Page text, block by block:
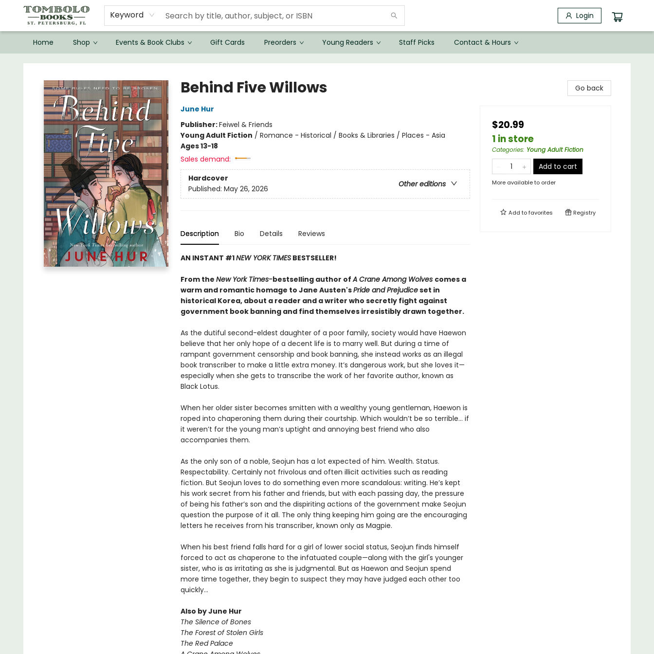
Keyword Login
Home Shop Events & Book Clubs Gift Cards Preorders Young Readers Staff Picks Contact & Hours
Behind Five Willows
June Hur
Publisher:Feiwel & Friends
Young Adult Fiction / Romance - Historical / Books & Libraries / Places - Asia
Ages 13-18
Sales demand:
Hardcover
Other editions
Published: May 26, 2026
Description Bio Details Reviews
AN INSTANT #1NEW YORK TIMESBESTSELLER!
From the New York Times-bestselling author ofA Crane Among Wolves comes a
warm and romantic homage to Jane Austen'sPride and Prejudiceset in
historical Korea, about a reader and a writer who secretly fight against
government book banning and find themselves irresistibly drawn together.
As the dutiful second-eldest daughter of a poor family, society would have Haewon
believe that her only hope of a decent life is to marry well. But during a time of
rampant government censorship and book banning, she instead works as an illegal
book transcriber to make a little extra money. It’s dangerous work, but she loves it—
especially when she gets to transcribe the work of her favorite author, known as
Black Lotus.
When her older sister becomes smitten with a wealthy young gentleman, Haewon is
roped into chaperoning them during their courtship. Which wouldn’t be so terrible... if
it weren’t for the young man’s uptight and annoying best friend who also
accompanies them.
As the only son of a noble, Seojun has a lot expected of him. Wealth. Status.
Respectability. Certainly not frivolous and often illicit activities such as reading
fiction. But Seojun loves to do something even more scandalous: writing. He’s kept
his work secret from his father and friends, but with each passing day, the pressure
of being his father’s son and the dispiriting actions of the government make Seojun
question the purpose of it all. The only thing keeping him going are the encouraging
letters he receives from his transcriber, known only as Magpie.
When his best friend falls hard for a girl of lower social status, Seojun finds himself
forced to act as chaperone to the infatuated couple—along with the girl's younger
sister, who is as irritating as she is judgmental. But as Haewon and Seojun spend
more time together, they begin to suspect they may have judged each other too
quickly...
Also by June Hur
The Silence of Bones
The Forest of Stolen Girls
The Red Palace
Go back
$20.99
1 in store
Categories: Young Adult Fiction
Add to cart
More available to order
Add tofavorites Registry